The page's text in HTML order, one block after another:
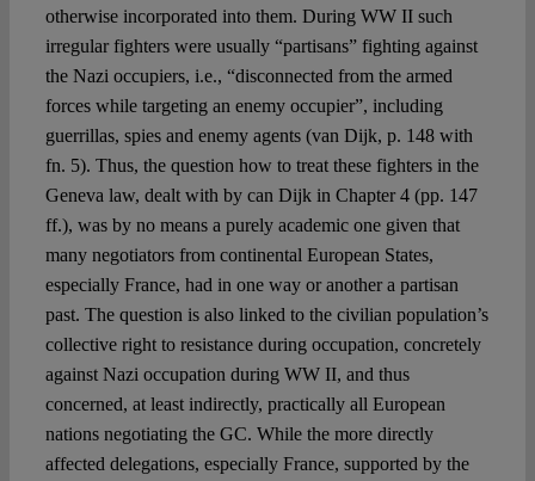
otherwise incorporated into them. During WW II such
irregular fighters were usually “partisans” fighting against
the Nazi occupiers, i.e., “disconnected from the armed
forces while targeting an enemy occupier”, including
guerrillas, spies and enemy agents (van Dijk, p. 148 with
fn. 5). Thus, the question how to treat these fighters in the
Geneva law, dealt with by can Dijk in Chapter 4 (pp. 147
ff.), was by no means a purely academic one given that
many negotiators from continental European States,
especially France, had in one way or another a partisan
past. The question is also linked to the civilian population’s
collective right to resistance during occupation, concretely
against Nazi occupation during WW II, and thus
concerned, at least indirectly, practically all European
nations negotiating the GC. While the more directly
affected delegations, especially France, supported by the